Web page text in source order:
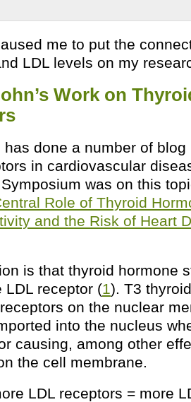
me to put the
LDL levels on my
Work on
has done a number of
in cardiovascular
was on this
Role of Thyroid
and the Risk of Heart
is that thyroid hormone
LDL receptor (1). T3
on the nuclear
into the nucleus
causing, among other
the cell membrane.
LDL receptors = more